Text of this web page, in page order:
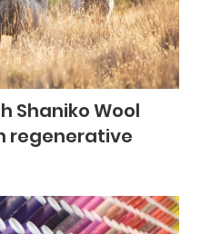
Shaniko Wool
regenerative